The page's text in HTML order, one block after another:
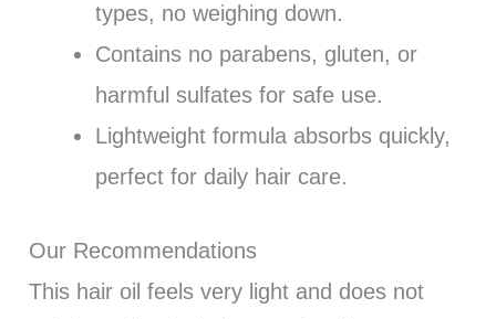
types, no weighing down.
Contains no parabens, gluten, or
harmful sulfates for safe use.
Lightweight formula absorbs quickly,
perfect for daily hair care.
Our Recommendations
This hair oil feels very light and does not